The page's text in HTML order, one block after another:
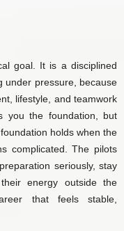
goal. It is a disciplined
under pressure, because
lifestyle, and teamwork
you the foundation, but
holds when the
complicated. The pilots
seriously, stay
energy outside the
that feels stable,